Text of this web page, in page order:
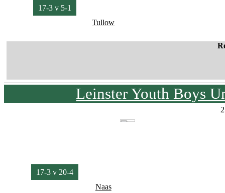
17-3 v 5-1
Tullow
Leinster Youth Boys
17-3 v 20-4
Naas